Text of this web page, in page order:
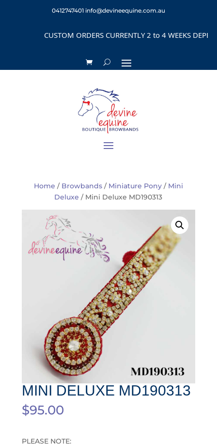
0412747401 info@devineequine.com.au
CUSTOM ORDERS CURRENTLY 2 to 4 WEEKS
Home / Browbands/ Miniature Pony/ Mini
Deluxe / Mini Deluxe MD190313
MINI DELUXE MD190313
$95.00
PLEASE NOTE: